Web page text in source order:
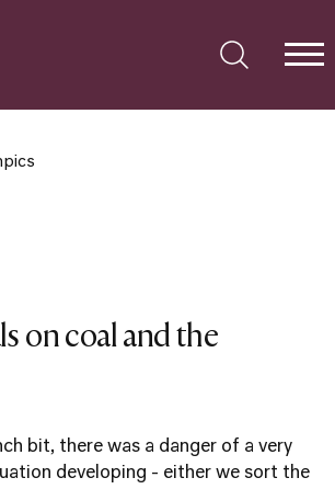
on coal and the
bit, there was a danger of a very
developing - either we sort the